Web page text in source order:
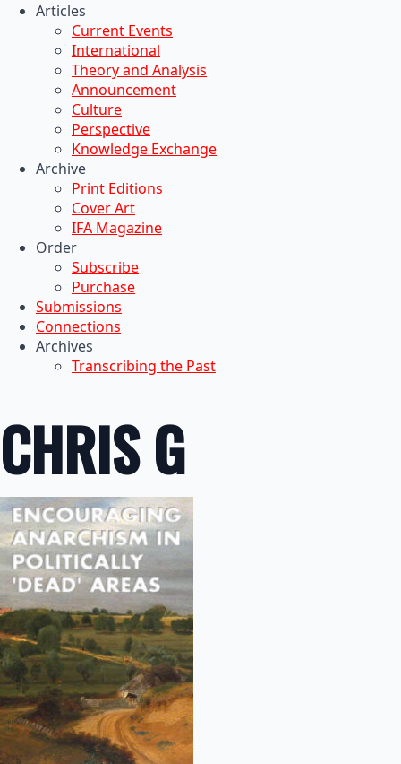
Articles
Current Events
International
Theory and Analysis
Announcement
Culture
Perspective
Knowledge Exchange
Archive
Print Editions
Cover Art
IFA Magazine
Order
Subscribe
Purchase
Submissions
Connections
Archives
Transcribing the Past
CHRIS G